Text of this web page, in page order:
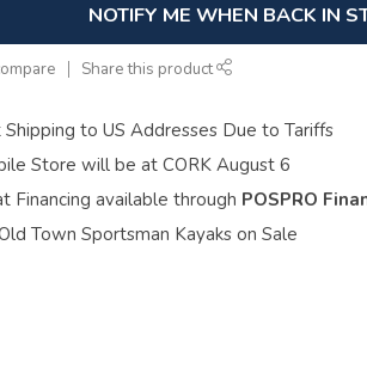
NOTIFY ME WHEN BACK IN
Share this product
Shipping to US Addresses Due to Tariffs
Store will be at CORK August 6
Financing available through POSPRO
Town Sportsman Kayaks on Sale